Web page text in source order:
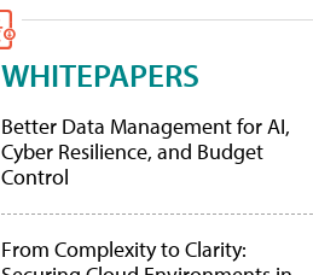
WHITEPAPERS
Better Data Management for AI,
Cyber Resilience, and Budget
Control
From Complexity to Clarity: